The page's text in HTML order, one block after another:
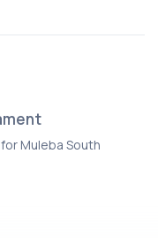
Muleba South